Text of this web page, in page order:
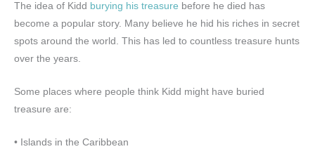
The idea of Kidd burying his treasure before he died has
become a popular story. Many believe he hid his riches in secret
spots around the world. This has led to countless treasure hunts
over the years.
Some places where people think Kidd might have buried
treasure are:
• Islands in the Caribbean